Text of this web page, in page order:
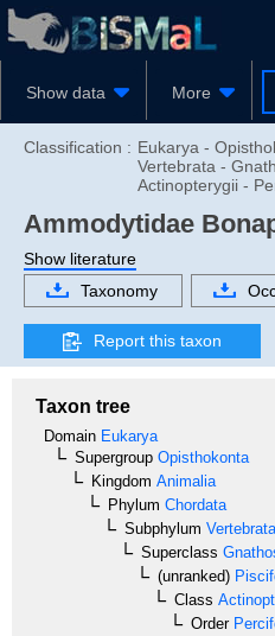
Show data More
Classification : Eukarya -
Vertebrata -
Actinopterygii -
Ammodytidae
Show literature
Taxonomy
Report this taxon
Taxon tree
Domain Eukarya
Supergroup Opisthokonta
Kingdom Animalia
Phylum Chordata
Subphylum Vertebrata
Superclass
(unranked)
Class
Order